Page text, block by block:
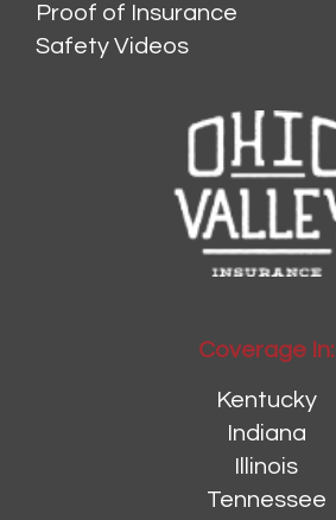
Proof of Insurance
Safety Videos
Coverage In:
Kentucky
Indiana
Illinois
Tennessee